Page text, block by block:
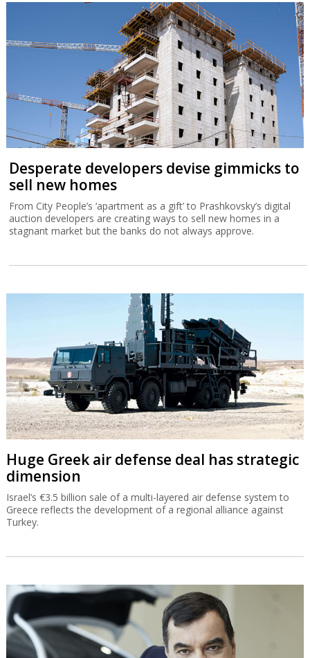
Desperate developers devise gimmicks to
sell new homes
From City People’s ‘apartment as a gift’ to Prashkovsky’s digital
auction developers are creating ways to sell new homes in a
stagnant market but the banks do not always approve.
Huge Greek air defense deal has strategic
dimension
Israel’s €3.5 billion sale of a multi-layered air defense system to
Greece reflects the development of a regional alliance against
Turkey.